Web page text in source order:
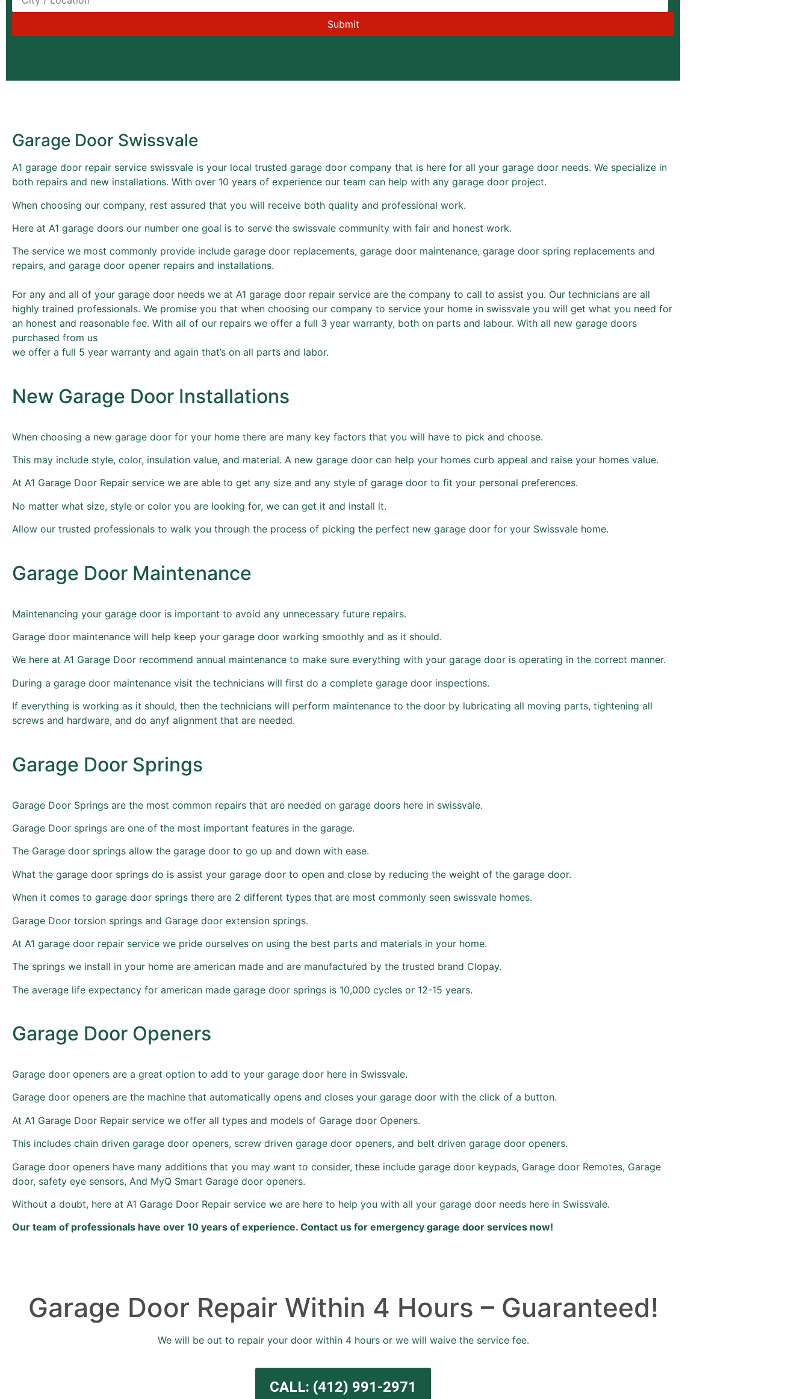
Garage Door Swissvale
A1 garage door repair service swissvale is your local trusted garage door company that is here for all your garage door needs. We specialize in
both repairs and new installations. With over 10 years of experience our team can help with any garage door project.
When choosing our company, rest assured that you will receive both quality and professional work.
Here at A1 garage doors our number one goal is to serve the swissvale community with fair and honest work.
The service we most commonly provide include garage door replacements, garage door maintenance, garage door spring replacements and
repairs, and garage door opener repairs and installations.
For any and all of your garage door needs we at A1 garage door repair service are the company to call to assist you. Our technicians are all
highly trained professionals. We promise you that when choosing our company to service your home in swissvale you will get what you need for
an honest and reasonable fee. With all of our repairs we offer a full 3 year warranty, both on parts and labour. With all new garage doors
purchased from us
we offer a full 5 year warranty and again that’s on all parts and labor.
New Garage Door Installations
When choosing a new garage door for your home there are many key factors that you will have to pick and choose.
This may include style, color, insulation value, and material. A new garage door can help your homes curb appeal and raise your homes value.
At A1 Garage Door Repair service we are able to get any size and any style of garage door to fit your personal preferences.
No matter what size, style or color you are looking for, we can get it and install it.
Allow our trusted professionals to walk you through the process of picking the perfect new garage door for your Swissvale home.
Garage Door Maintenance
Maintenancing your garage door is important to avoid any unnecessary future repairs.
Garage door maintenance will help keep your garage door working smoothly and as it should.
We here at A1 Garage Door recommend annual maintenance to make sure everything with your garage door is operating in the correct manner.
During a garage door maintenance visit the technicians will first do a complete garage door inspections.
If everything is working as it should, then the technicians will perform maintenance to the door by lubricating all moving parts, tightening all
screws and hardware, and do anyf alignment that are needed.
Garage Door Springs
Garage Door Springs are the most common repairs that are needed on garage doors here in swissvale.
Garage Door springs are one of the most important features in the garage.
The Garage door springs allow the garage door to go up and down with ease.
What the garage door springs do is assist your garage door to open and close by reducing the weight of the garage door.
When it comes to garage door springs there are 2 different types that are most commonly seen swissvale homes.
Garage Door torsion springs and Garage door extension springs.
At A1 garage door repair service we pride ourselves on using the best parts and materials in your home.
The springs we install in your home are american made and are manufactured by the trusted brand Clopay.
The average life expectancy for american made garage door springs is 10,000 cycles or 12-15 years.
Garage Door Openers
Garage door openers are a great option to add to your garage door here in Swissvale.
Garage door openers are the machine that automatically opens and closes your garage door with the click of a button.
At A1 Garage Door Repair service we offer all types and models of Garage door Openers.
This includes chain driven garage door openers, screw driven garage door openers, and belt driven garage door openers.
Garage door openers have many additions that you may want to consider, these include garage door keypads, Garage door Remotes, Garage
door, safety eye sensors, And MyQ Smart Garage door openers.
Without a doubt, here at A1 Garage Door Repair service we are here to help you with all your garage door needs here in Swissvale.
Our team of professionals have over 10 years of experience. Contact us for emergency garage door services now!
Garage Door Repair Within 4 Hours – Guaranteed!
We will be out to repair your door within 4 hours or we will waive the service fee.
CALL: (412) 991-2971